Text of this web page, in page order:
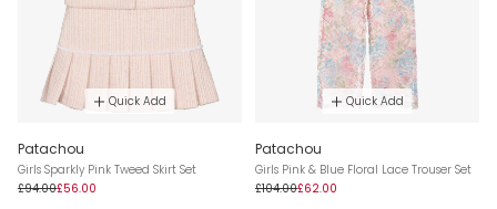
Quick Add
Patachou
Girls Sparkly Pink Tweed Skirt Set
£94.00£56.00
Quick Add
Patachou
Girls Pink & Blue Floral Lace Trouser Set
£104.00£62.00